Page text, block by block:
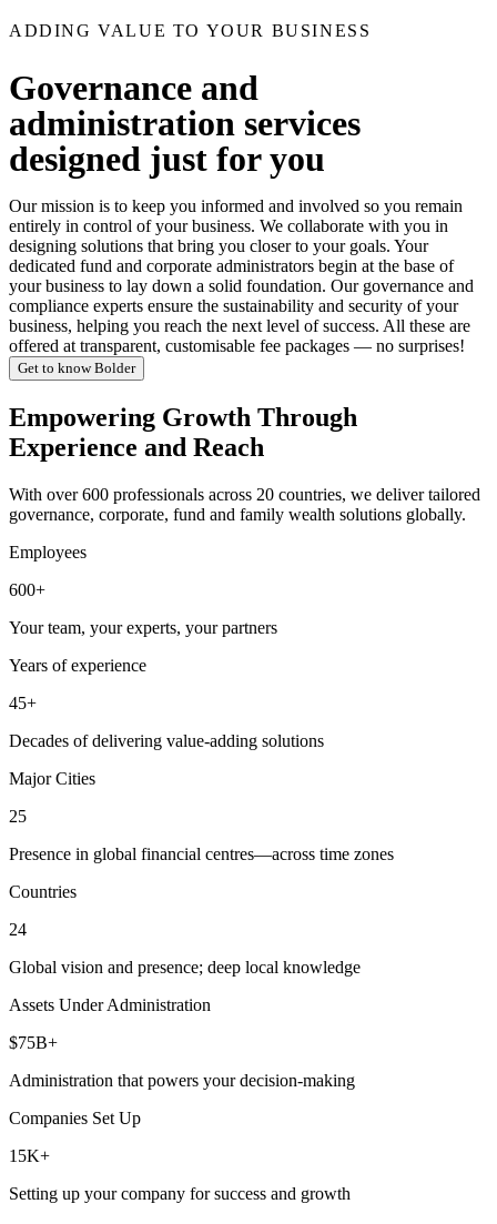
ADDING VALUE TO YOUR BUSINESS
Governance and
administration services
designed just for you
Our mission is to keep you informed and involved so you remain
entirely in control of your business. We collaborate with you in
designing solutions that bring you closer to your goals. Your
dedicated fund and corporate administrators begin at the base of
your business to lay down a solid foundation. Our governance and
compliance experts ensure the sustainability and security of your
business, helping you reach the next level of success. All these are
offered at transparent, customisable fee packages — no surprises!
Get to know Bolder
Empowering Growth Through
Experience and Reach
With over 600 professionals across 20 countries, we deliver tailored
governance, corporate, fund and family wealth solutions globally.
Employees
600+
Your team, your experts, your partners
Years of experience
45+
Decades of delivering value-adding solutions
Major Cities
25
Presence in global financial centres—across time zones
Countries
24
Global vision and presence; deep local knowledge
Assets Under Administration
$75B+
Administration that powers your decision-making
Companies Set Up
15K+
Setting up your company for success and growth